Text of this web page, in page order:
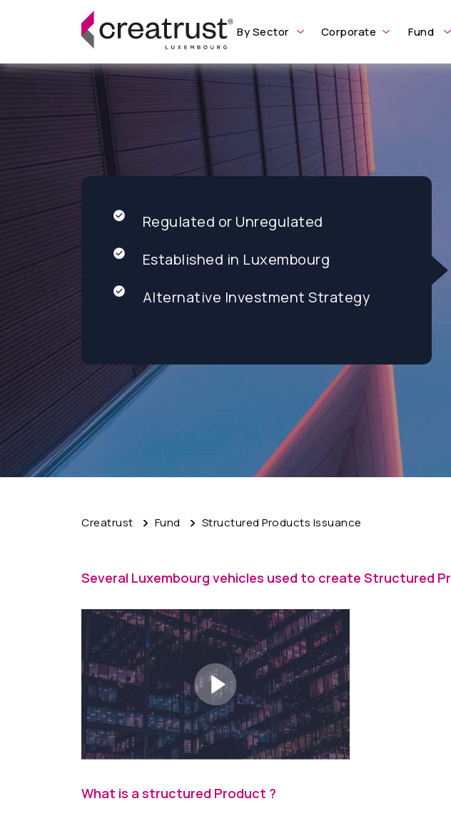
By Sector Corporate Fund
Regulated or Unregulated
Established in Luxembourg
Alternative Investment Strategy
Creatrust Fund Structured Products Issuance
Several Luxembourg vehicles used to create Structured
What is a structured Product ?